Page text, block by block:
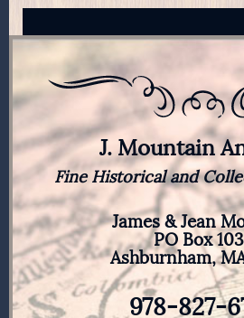
J. Mountain
Fine Historical and
James & Jean
PO Box
Ashburnham,
978-827-